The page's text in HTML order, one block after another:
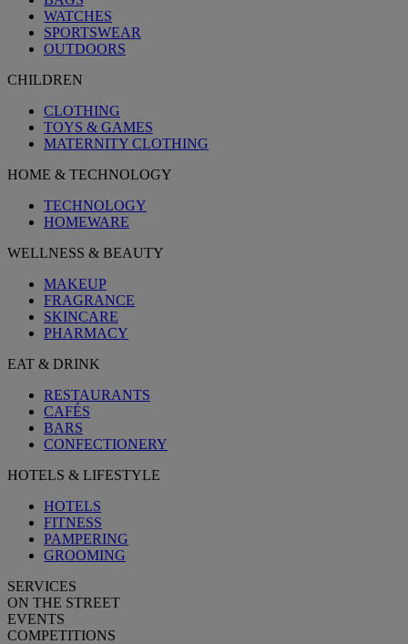
WATCHES
SPORTSWEAR
OUTDOORS
CHILDREN
CLOTHING
TOYS & GAMES
MATERNITY CLOTHING
HOME & TECHNOLOGY
TECHNOLOGY
HOMEWARE
WELLNESS & BEAUTY
MAKEUP
FRAGRANCE
SKINCARE
PHARMACY
EAT & DRINK
RESTAURANTS
CAFÉS
BARS
CONFECTIONERY
HOTELS & LIFESTYLE
HOTELS
FITNESS
PAMPERING
GROOMING
SERVICES
ON THE STREET
EVENTS
COMPETITIONS